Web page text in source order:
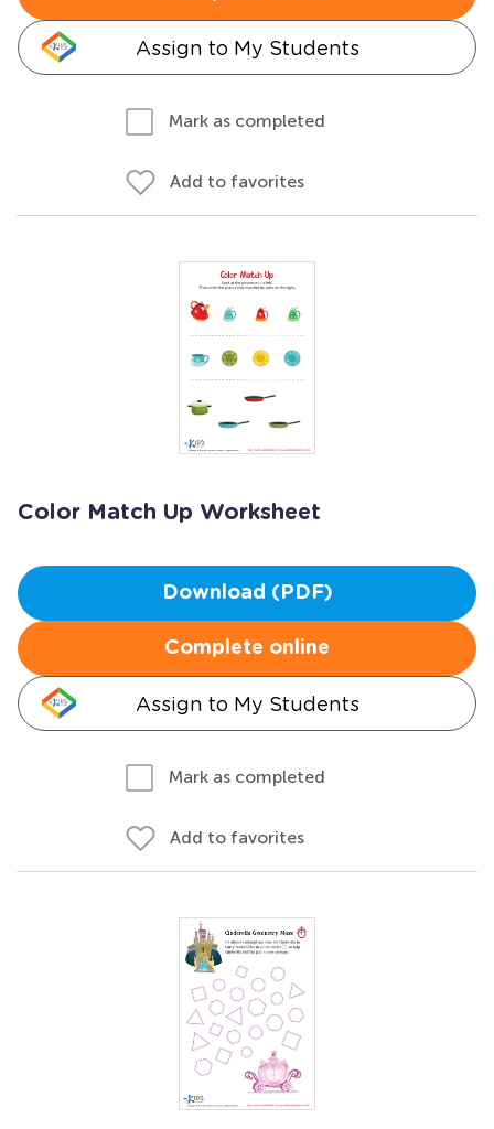
Assign to My Students
Mark as completed
Add to favorites
Color Match Up Worksheet
Download (PDF)
Complete online
Assign to My Students
Mark as completed
Add to favorites